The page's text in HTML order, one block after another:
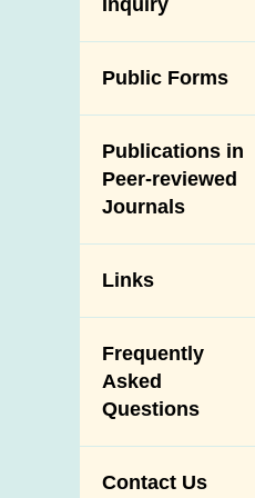
Iodine in Food
Post-Mortem
Inspection
Results of
and Meat
Programmes
Activities
Multimedia
Portals
Download
Public
Inquiry
Public Forms
Publications in
Peer-reviewed
Journals
Links
Government
Departments /
Organisations
Frequently
Asked
Questions
Contact Us